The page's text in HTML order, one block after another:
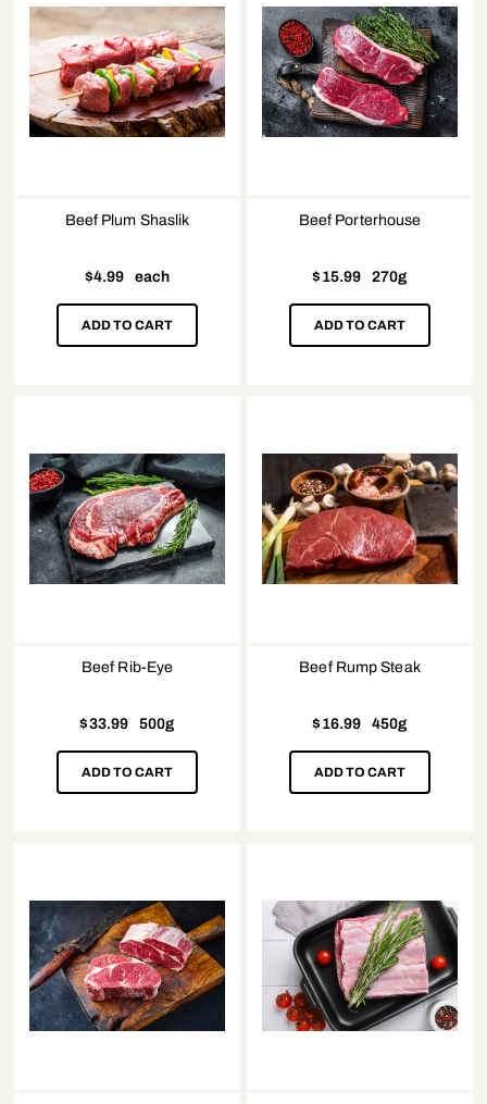
Beef Plum Shaslik
$4.99 each
ADD TO CART
Beef Porterhouse
$ 15.99 270g
ADD TO CART
Beef Rib-Eye
$33.99 500g
ADD TO CART
Beef Rump Steak
$ 16.99 450g
ADD TO CART